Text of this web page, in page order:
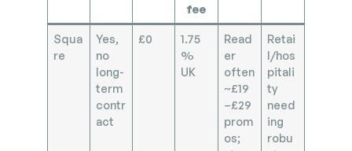
fee
Squa
re
Yes,
no
long-
term
contr
act
£0
1.75
%
UK
Read
er
often
~£19
–£29
prom
os;
Retai
l/hos
pitali
ty
need
ing
robu